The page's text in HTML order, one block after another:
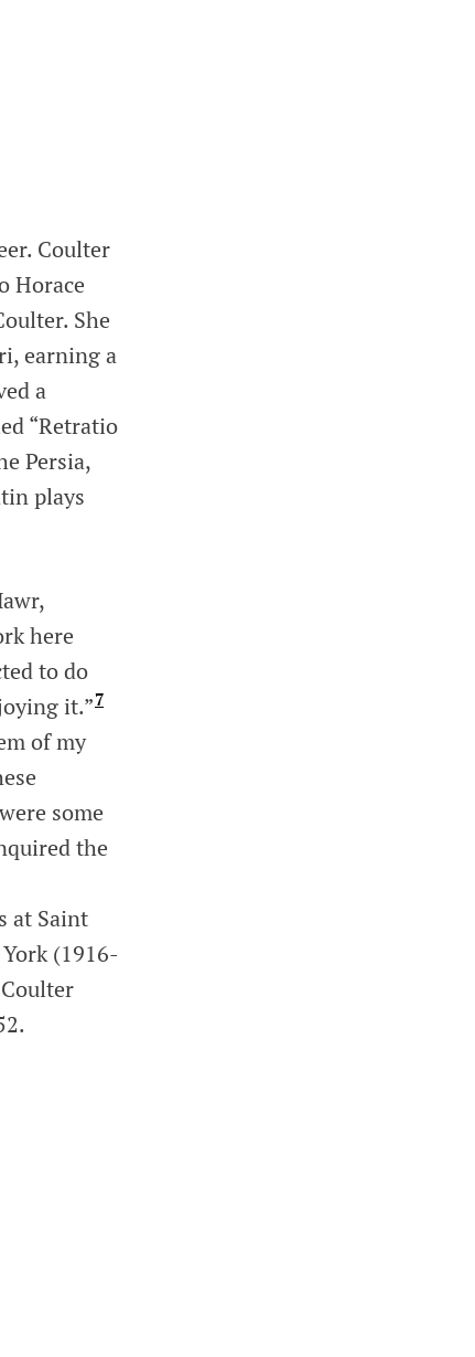
Coulter
Horace
She
earning a
a
“Retratio
Persia,
plays
here
to do
it.”7
of my
some
the
at Saint
(1916-